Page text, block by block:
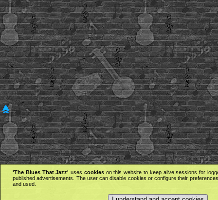
'The Blues That Jazz' uses cookieson this website to keep alive sessions for
published advertisements. The user can disable cookies or configure their
and used.